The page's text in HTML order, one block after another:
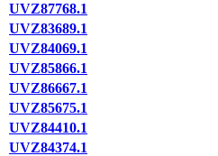
UVZ87768.1
UVZ83689.1
UVZ84069.1
UVZ85866.1
UVZ86667.1
UVZ85675.1
UVZ84410.1
UVZ84374.1